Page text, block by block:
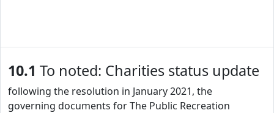
10.1 To noted: Charities status update
following the resolution in January 2021, the
governing documents for The Public Recreation